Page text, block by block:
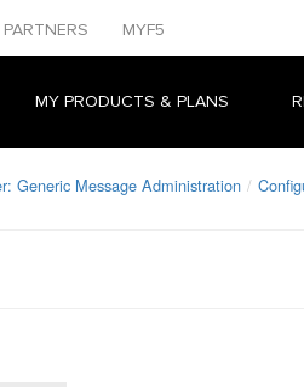
PARTNERS MYF5
MY PRODUCTS & PLANS
Generic Message Administration